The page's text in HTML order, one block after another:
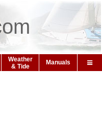
Weather
& Tide
Manuals